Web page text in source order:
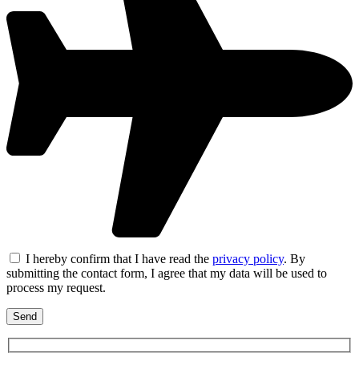
I hereby confirm that I have read the privacy policy. By
submitting the contact form, I agree that my data will be used to
process my request.